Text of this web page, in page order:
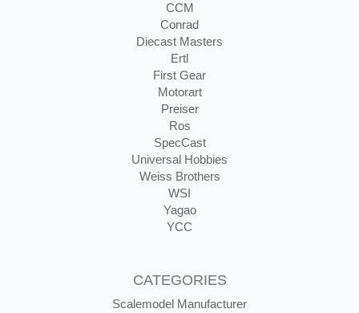
CCM
Conrad
Diecast Masters
Ertl
First Gear
Motorart
Preiser
Ros
SpecCast
Universal Hobbies
Weiss Brothers
WSI
Yagao
YCC
CATEGORIES
Scalemodel Manufacturer